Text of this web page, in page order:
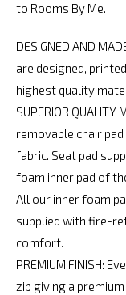
to Rooms By Me.
DESIGNED AND
are designed,
highest quality
SUPERIOR
removable chair
fabric. Seat pad
foam inner pad of
All our inner foam
supplied with fire-
comfort.
PREMIUM FINISH:
zip giving a